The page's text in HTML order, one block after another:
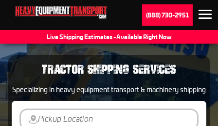
(888) 730-2951
Live Shipping Estimates - Available Right Now
TRACTOR SHIPPING SERVICES
Specializing in heavy equipment transport & machinery shipping